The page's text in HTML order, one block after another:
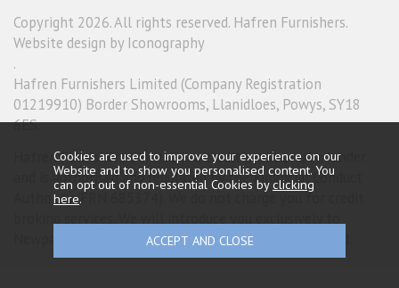
Copyright 2026. All rights reserved. Hafren Furnishers.
Website design by Iconography
.
Hafren Furnishers Limited (Company Registration
01219910) Border Showrooms, Llanidloes, Powys, SY18
6ES.
Hafren Furnishers Limited is a credit broker, not a lender
and is authorised and regulated by the Financial Conduct
Authority (FRN 685374). We do not charge you for credit
Newpay finance products provided by NewDay Limited.
Cookies are used to improve your experience on our
Website and to show you personalised content. You
can opt out of non-essential Cookies byclicking
here.